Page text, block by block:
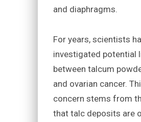
and diaphragms.
For years, scientists
investigated potential
between talcum
and ovarian cancer.
concern stems from
that talc deposits are